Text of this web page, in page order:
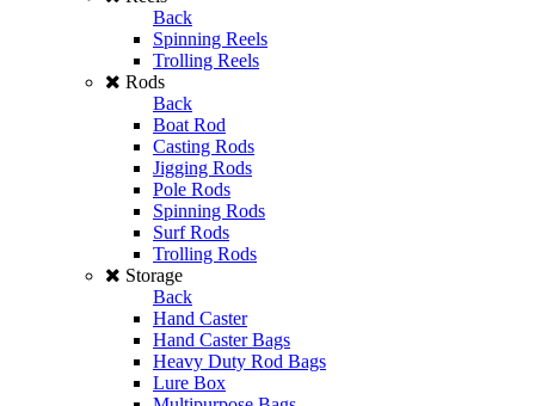
Back
Spinning Reels
Trolling Reels
Rods
Back
Boat Rod
Casting Rods
Jigging Rods
Pole Rods
Spinning Rods
Surf Rods
Trolling Rods
Storage
Back
Hand Caster
Hand Caster Bags
Heavy Duty Rod Bags
Lure Box